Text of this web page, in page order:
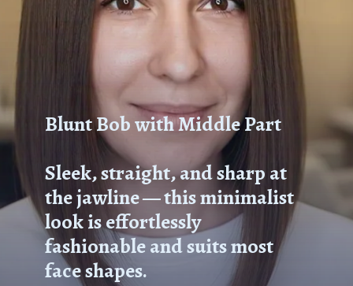
Blunt Bob with Middle Part
Sleek, straight, and sharp at
the jawline — this minimalist
look is effortlessly
fashionable and suits most
face shapes.